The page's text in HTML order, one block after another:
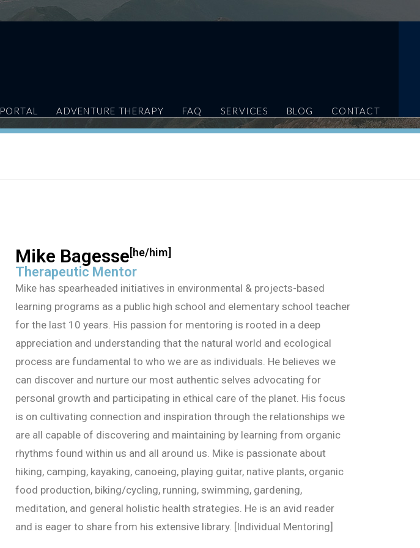
PORTAL ADVENTURE THERAPY FAQ SERVICES BLOG CONTACT
Mike Bagesse[he/him]
Therapeutic Mentor
Mike has spearheaded initiatives in environmental & projects-based
learning programs as a public high school and elementary school teacher
for the last 10 years. His passion for mentoring is rooted in a deep
appreciation and understanding that the natural world and ecological
process are fundamental to who we are as individuals. He believes we
can discover and nurture our most authentic selves advocating for
personal growth and participating in ethical care of the planet. His focus
is on cultivating connection and inspiration through the relationships we
are all capable of discovering and maintaining by learning from organic
rhythms found within us and all around us. Mike is passionate about
hiking, camping, kayaking, canoeing, playing guitar, native plants, organic
food production, biking/cycling, running, swimming, gardening,
meditation, and general holistic health strategies. He is an avid reader
and is eager to share from his extensive library. [Individual Mentoring]